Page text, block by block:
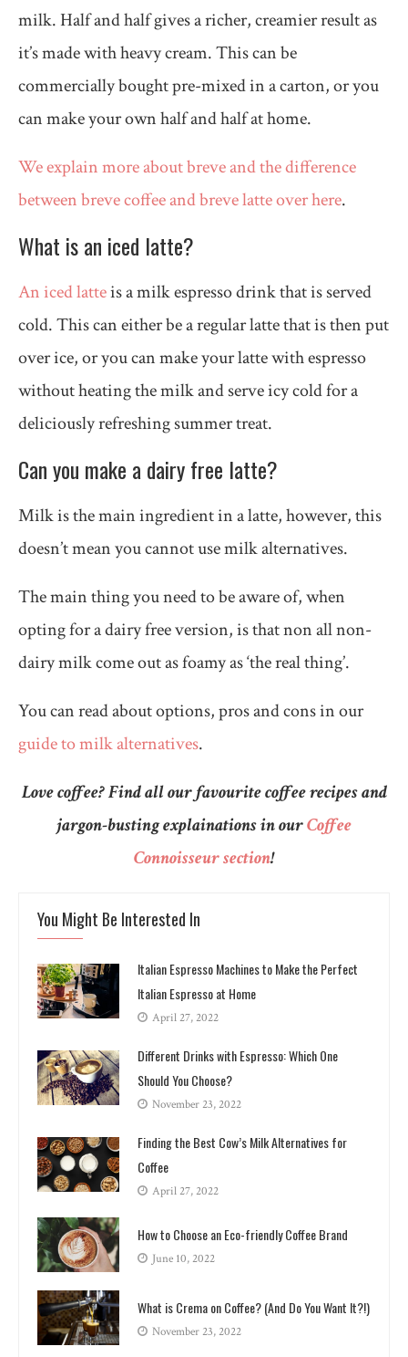
milk. Half and half gives a richer, creamier result as
it’s made with heavy cream. This can be
commercially bought pre-mixed in a carton, or you
can make your own half and half at home.
We explain more about breve and the difference
between breve coffee and breve latte over here.
What is an iced latte?
An iced latteis a milk espresso drink that is served
cold. This can either be a regular latte that is then put
over ice, or you can make your latte with espresso
without heating the milk and serve icy cold for a
deliciously refreshing summer treat.
Can you make a dairy free latte?
Milk is the main ingredient in a latte, however, this
doesn’t mean you cannot use milk alternatives.
The main thing you need to be aware of, when
opting for a dairy free version, is that non all non-
dairy milk come out as foamy as ‘the real thing’.
You can read about options, pros and cons in our
guide to milk alternatives.
Love coffee? Find all our favourite coffee recipes and
jargon-busting explainations in ourCoffee
Connoisseur section!
You Might Be Interested In
Italian Espresso Machines to Make the Perfect
Italian Espresso at Home
April 27, 2022
Different Drinks with Espresso: Which One
Should You Choose?
November 23, 2022
Finding the Best Cow’s Milk Alternatives for
Coffee
April 27, 2022
How to Choose an Eco-friendly Coffee Brand
June 10, 2022
What is Crema on Coffee? (And Do You Want It?!)
November 23, 2022